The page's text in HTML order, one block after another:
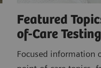
Featured
of-Care Testing
Focused information